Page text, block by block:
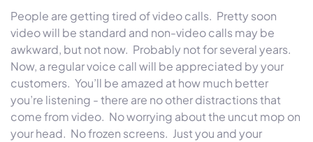
People are getting tired of video calls. Pretty soon
video will be standard and non-video calls may be
awkward, but not now. Probably not for several years.
Now, a regular voice call will be appreciated by your
customers. You’ll be amazed at how much better
you’re listening - there are no other distractions that
come from video. No worrying about the uncut mop on
your head. No frozen screens. Just you and your